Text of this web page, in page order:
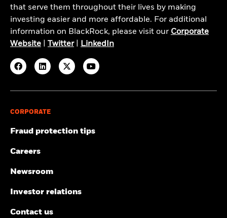
that serve them throughout their lives by making
investing easier and more affordable. For additional
information on BlackRock, please visit our Corporate
Website
Twitter| LinkedIn
CORPORATE
Fraud protection tips
Careers
Newsroom
Investor relations
Contact us